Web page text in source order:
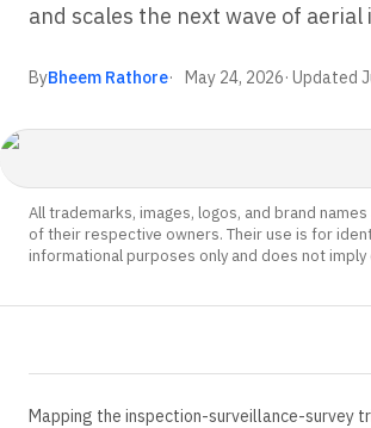
and scales the next wave of aerial
ByBheem Rathore May 24, 2026· Updated
All trademarks, images, logos, and brand
of their respective owners. Their use is for
informational purposes only and does not
Mapping the inspection-surveillance-survey